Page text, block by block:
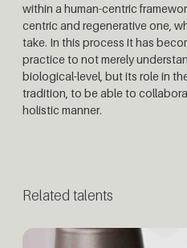
within a human-centric
centric and regenerative one,
take. In this process it has
practice to not merely
biological-level, but its role in
tradition, to be able to
holistic manner.
Related talents